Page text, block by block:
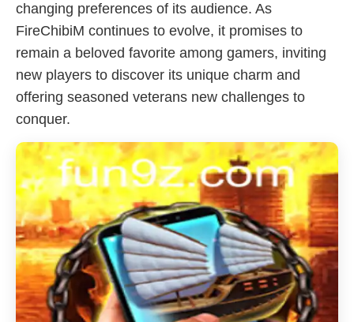
changing preferences of its audience. As
FireChibiM continues to evolve, it promises to
remain a beloved favorite among gamers, inviting
new players to discover its unique charm and
offering seasoned veterans new challenges to
conquer.